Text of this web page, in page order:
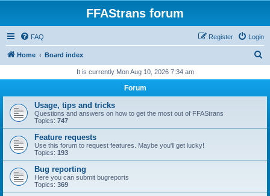
FFAStrans forum
FAQ Login
Register
Home Board index
r
h
It is currently Mon Aug 10, 2026 7:34 am
Forum
Usage, tips and tricks
Questions and answers on how to get the most out of FFAStrans
Topics: 747
Feature requests
Use this forum to request features. Maybe you'll get lucky!
Topics: 193
Bug reporting
Here you can submit bugreports
Topics: 369